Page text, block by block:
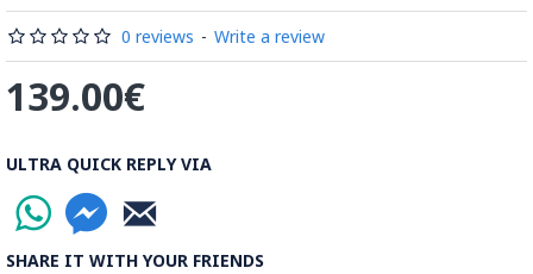
Read the Full Story on Termeh Textile
0 reviews - Write a review
139.00€
ULTRA QUICK REPLY VIA
SHARE IT WITH YOUR FRIENDS